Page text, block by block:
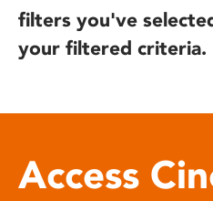
filters you've
your filtered criteria.
Access